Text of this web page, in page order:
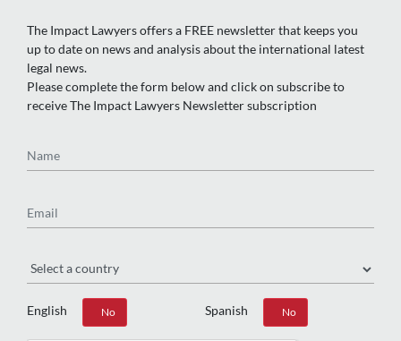
The Impact Lawyers offers a FREE newsletter that keeps you
up to date on news and analysis about the international latest
legal news.
Please complete the form below and click on subscribe to
receive The Impact Lawyers Newsletter subscription
English
Yes No Spanish
Yes No